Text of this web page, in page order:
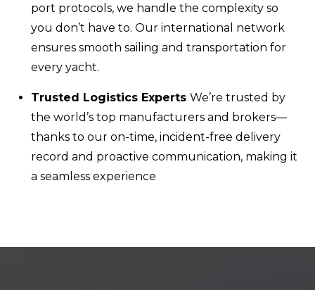
port protocols, we handle the complexity so
you don’t have to. Our international network
ensures smooth sailing and transportation for
every yacht.
Trusted Logistics Experts We’re trusted by
the world’s top manufacturers and brokers—
thanks to our on-time, incident-free delivery
record and proactive communication, making it
a seamless experience